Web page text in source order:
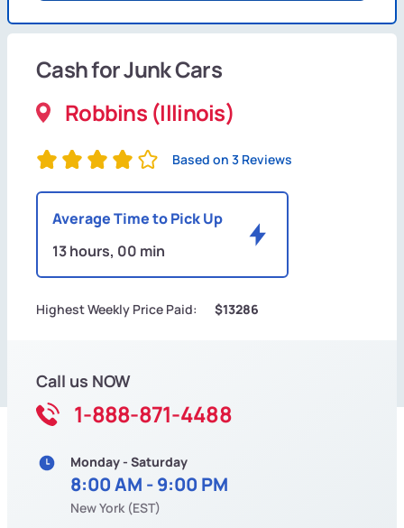
Cash for Junk Cars
Robbins (Illinois)
Based on 3 Reviews
Average Time to Pick Up
13 hours, 00 min
Highest Weekly Price Paid: $13286
Call us NOW
1-888-871-4488
Monday - Saturday
8:00 AM - 9:00 PM
New York (EST)